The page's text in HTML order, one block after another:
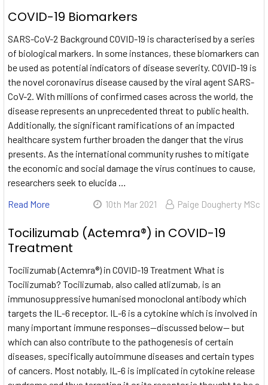
COVID-19 Biomarkers
SARS-CoV-2 Background COVID-19 is characterised by a series
of biological markers. In some instances, these biomarkers can
be used as potential indicators of disease severity. COVID-19 is
the novel coronavirus disease caused by the viral agent SARS-
CoV-2. With millions of confirmed cases across the world, the
disease represents an unprecedented threat to public health.
Additionally, the significant ramifications of an impacted
healthcare system further broaden the danger that the virus
presents. As the international community rushes to mitigate
the economic and social damage the virus continues to cause,
researchers seek to elucida …
Read More
10th Mar 2021 Paige Dougherty MSc
Tocilizumab (Actemra®) in COVID-19
Treatment
Tocilizumab (Actemra®) in COVID-19 Treatment What is
Tocilizumab? Tocilizumab, also called atlizumab, is an
immunosuppressive humanised monoclonal antibody which
targets the IL-6 receptor. IL-6 is a cytokine which is involved in
many important immune responses—discussed below— but
which can also contribute to the pathogenesis of certain
diseases, specifically autoimmune diseases and certain types
of cancers. Most notably, IL-6 is implicated in cytokine release